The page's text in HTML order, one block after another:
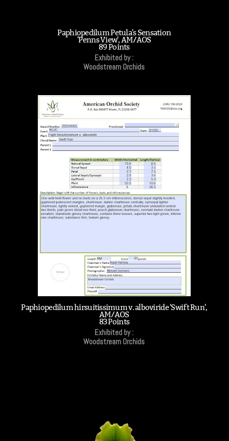
Paphiopedilum Petula's Sensation
'Penns View', AM/AOS
89 Points
Exhibited by :
Woodstream Orchids
Paphiopedilum hirsuitissimum v. alboviride 'Swift Run',
AM/AOS
83 Points
Exhibited by :
Woodstream Orchids